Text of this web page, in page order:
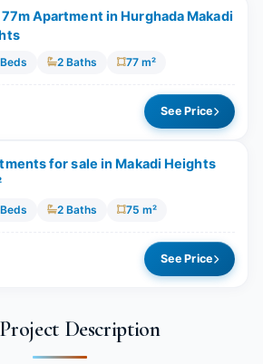
Apartment in Hurghada Makadi
2 Baths 77 m²
See Price
for sale in Makadi Heights
2 Baths 75 m²
See Price
Project Description